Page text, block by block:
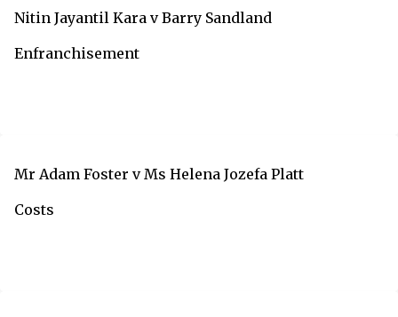
Nitin Jayantil Kara v Barry Sandland
Enfranchisement
Mr Adam Foster v Ms Helena Jozefa Platt
Costs